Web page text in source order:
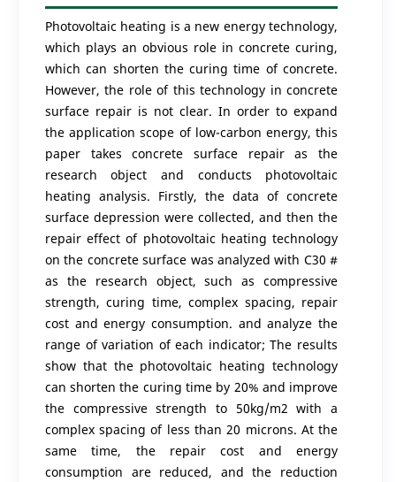
Photovoltaic heating is a new energy technology,
which plays an obvious role in concrete curing,
which can shorten the curing time of concrete.
However, the role of this technology in concrete
surface repair is not clear. In order to expand
the application scope of low-carbon energy, this
paper takes concrete surface repair as the
research object and conducts photovoltaic
heating analysis. Firstly, the data of concrete
surface depression were collected, and then the
repair effect of photovoltaic heating technology
on the concrete surface was analyzed with C30 #
as the research object, such as compressive
strength, curing time, complex spacing, repair
cost and energy consumption. and analyze the
range of variation of each indicator; The results
show that the photovoltaic heating technology
can shorten the curing time by 20% and improve
the compressive strength to 50kg/m2 with a
complex spacing of less than 20 microns. At the
same time, the repair cost and energy
consumption are reduced, and the reduction